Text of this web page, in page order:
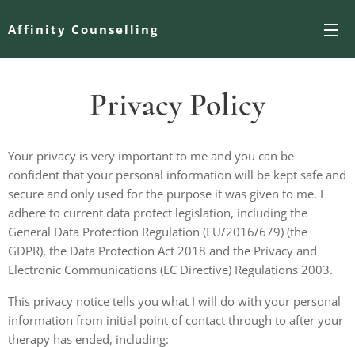
Affinity Counselling
Privacy Policy
Your privacy is very important to me and you can be
confident that your personal information will be kept safe and
secure and only used for the purpose it was given to me. I
adhere to current data protect legislation, including the
General Data Protection Regulation (EU/2016/679) (the
GDPR), the Data Protection Act 2018 and the Privacy and
Electronic Communications (EC Directive) Regulations 2003.
This privacy notice tells you what I will do with your personal
information from initial point of contact through to after your
therapy has ended, including: